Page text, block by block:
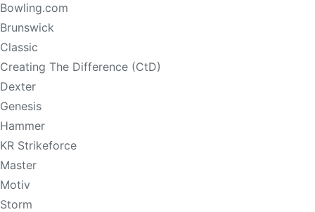
Bowling.com
Brunswick
Classic
Creating The Difference (CtD)
Dexter
Genesis
Hammer
KR Strikeforce
Master
Motiv
Storm